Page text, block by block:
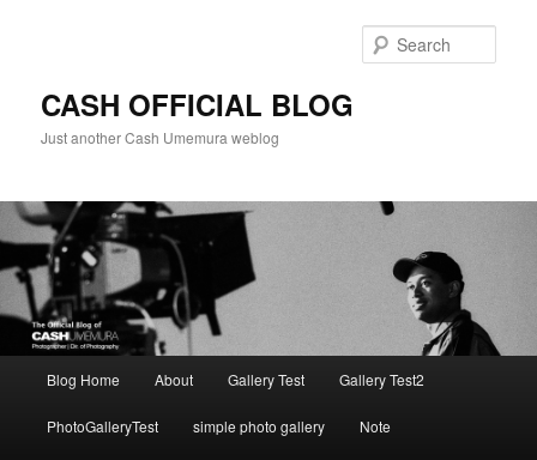
CASH OFFICIAL BLOG
Just another Cash Umemura weblog
Blog Home About Gallery Test Gallery Test2
PhotoGalleryTest simple photo gallery Note